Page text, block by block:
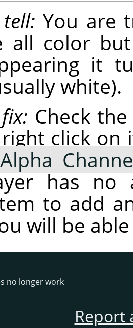
You are
all color
it
white).
Check
click on
has no
to add
will be
no longer work
Report